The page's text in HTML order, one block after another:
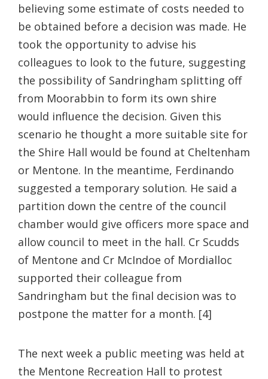
believing some estimate of costs needed to
be obtained before a decision was made. He
took the opportunity to advise his
colleagues to look to the future, suggesting
the possibility of Sandringham splitting off
from Moorabbin to form its own shire
would influence the decision. Given this
scenario he thought a more suitable site for
the Shire Hall would be found at Cheltenham
or Mentone. In the meantime, Ferdinando
suggested a temporary solution. He said a
partition down the centre of the council
chamber would give officers more space and
allow council to meet in the hall. Cr Scudds
of Mentone and Cr McIndoe of Mordialloc
supported their colleague from
Sandringham but the final decision was to
postpone the matter for a month. [4]
The next week a public meeting was held at
the Mentone Recreation Hall to protest